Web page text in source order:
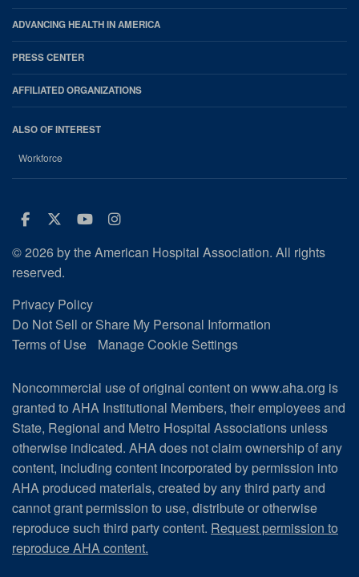
ADVANCING HEALTH IN AMERICA
PRESS CENTER
AFFILIATED ORGANIZATIONS
ALSO OF INTEREST
Workforce
Facebook
Twitter
Youtube
Instagram
© 2026 by the American Hospital Association. All rights
reserved.
Privacy Policy
Do Not Sell or Share My Personal Information
Terms of Use
Manage Cookie Settings
Noncommercial use of original content on www.aha.org is
granted to AHA Institutional Members, their employees and
State, Regional and Metro Hospital Associations unless
otherwise indicated. AHA does not claim ownership of any
content, including content incorporated by permission into
AHA produced materials, created by any third party and
cannot grant permission to use, distribute or otherwise
reproduce such third party content. Request permission to
reproduce AHA content.